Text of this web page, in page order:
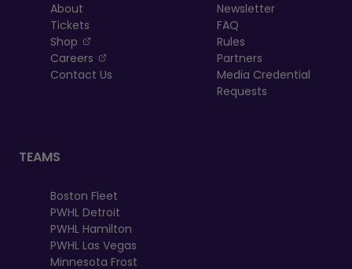
About
Tickets
Shop
, opens in a new tab
Careers
, opens in a new tab
Contact Us
Newsletter
FAQ
Rules
Partners
Media Credential
Requests
TEAMS
Boston Fleet
PWHL Detroit
PWHL Hamilton
PWHL Las Vegas
Minnesota Frost